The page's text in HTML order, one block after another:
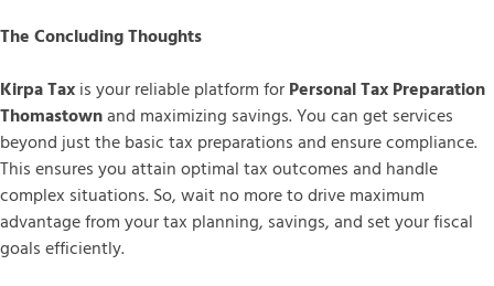
The Concluding Thoughts
Kirpa Taxis your reliable platform forPersonal Tax Preparation
Thomastownand maximizing savings. You can get services
beyond just the basic tax preparations and ensure compliance.
This ensures you attain optimal tax outcomes and handle
complex situations. So, wait no more to drive maximum
advantage from your tax planning, savings, and set your fiscal
goals efficiently.